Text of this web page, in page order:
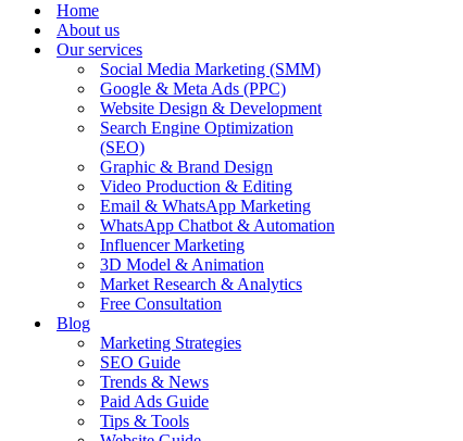
Home
About us
Our services
Social Media Marketing (SMM)
Google & Meta Ads (PPC)
Website Design & Development
Search Engine Optimization
(SEO)
Graphic & Brand Design
Video Production & Editing
Email & WhatsApp Marketing
WhatsApp Chatbot & Automation
Influencer Marketing
3D Model & Animation
Market Research & Analytics
Free Consultation
Blog
Marketing Strategies
SEO Guide
Trends & News
Paid Ads Guide
Tips & Tools